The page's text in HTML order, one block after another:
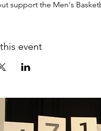
support the Men's
event